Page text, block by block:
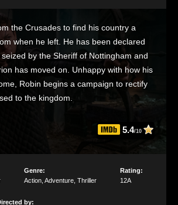
the Crusades to find his country a
when he left. He has been declared
by the Sheriff of Nottingham and
has moved on. Unhappy with how his
Robin begins a campaign to rectify
to the kingdom.
5.4/10
Genre:
Action Adventure Thriller
Rating:
12A
by: